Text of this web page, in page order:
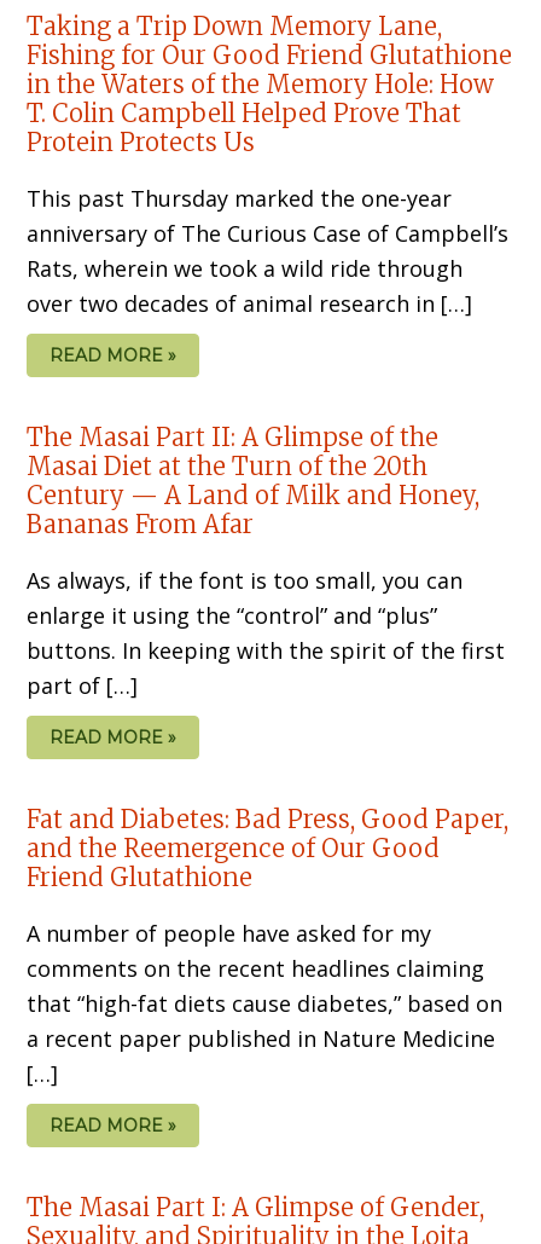
Taking a Trip Down Memory Lane,
Fishing for Our Good Friend Glutathione
in the Waters of the Memory Hole: How
T. Colin Campbell Helped Prove That
Protein Protects Us
This past Thursday marked the one-year
anniversary of The Curious Case of Campbell’s
Rats, wherein we took a wild ride through
over two decades of animal research in […]
READ MORE »
The Masai Part II: A Glimpse of the
Masai Diet at the Turn of the 20th
Century — A Land of Milk and Honey,
Bananas From Afar
As always, if the font is too small, you can
enlarge it using the “control” and “plus”
buttons. In keeping with the spirit of the first
part of […]
READ MORE »
Fat and Diabetes: Bad Press, Good Paper,
and the Reemergence of Our Good
Friend Glutathione
A number of people have asked for my
comments on the recent headlines claiming
that “high-fat diets cause diabetes,” based on
a recent paper published in Nature Medicine
[…]
READ MORE »
The Masai Part I: A Glimpse of Gender,
Sexuality, and Spirituality in the Loita